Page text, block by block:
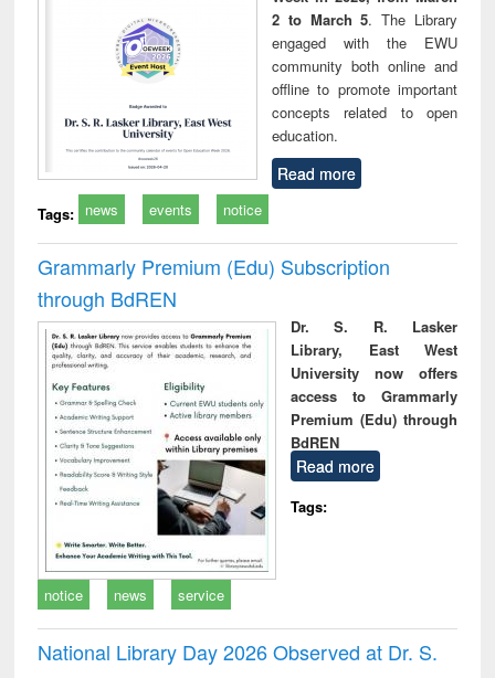
2 to March 5. The Library
engaged with the EWU
community both online and
offline to promote important
concepts related to open
education.
Read more
Tags: news events notice
Grammarly Premium (Edu) Subscription
through BdREN
Dr. S. R. Lasker
Library, East West
University now offers
access to Grammarly
Premium (Edu) through
BdREN
Read more
Tags:
notice news service
National Library Day 2026 Observed at Dr. S.